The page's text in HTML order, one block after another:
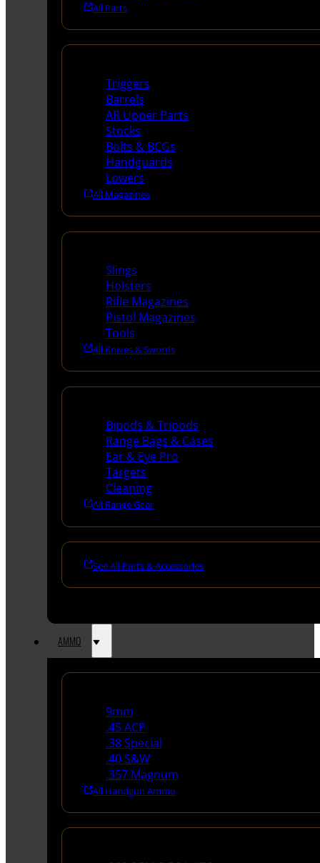
All Parts
Triggers
Barrels
AR Upper Parts
Stocks
Bolts & BCGs
Handguards
Lowers
All Magazines
Slings
Holsters
Rifle Magazines
Pistol Magazines
Tools
All Knives & Swords
Bipods & Tripods
Range Bags & Cases
Ear & Eye Pro
Targets
Cleaning
All Range Gear
See All Parts & Accessories
AMMO
9mm
.45 ACP
.38 Special
.40 S&W
.357 Magnum
All Handgun Ammo